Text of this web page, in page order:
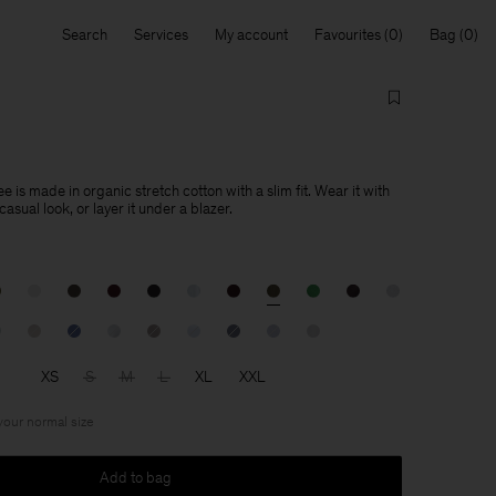
Search Services My account Favourites Bag
is made in organic stretch cotton with a slim fit. Wear it with
look, or layer it under a blazer.
XS S M L XL XXL
normal size
Add to bag